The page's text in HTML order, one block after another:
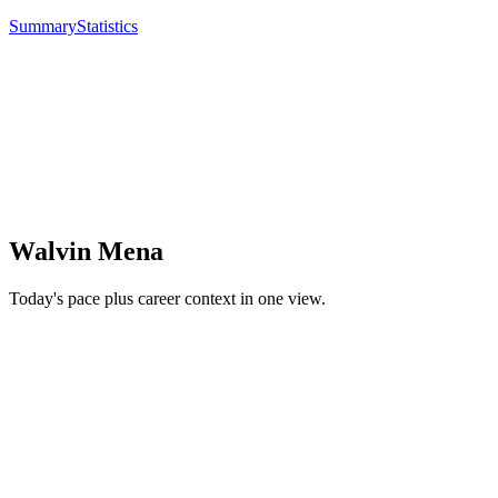
SummaryStatistics
Walvin Mena
Today's pace plus career context in one view.